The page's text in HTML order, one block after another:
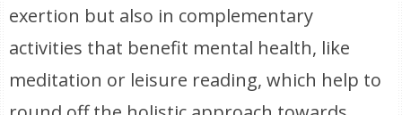
exertion but also in complementary
activities that benefit mental health, like
meditation or leisure reading, which help to